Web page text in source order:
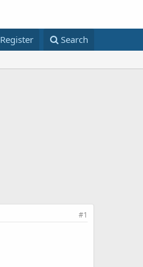
Register Search
#1